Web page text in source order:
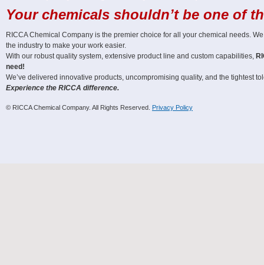
Your chemicals shouldn’t be one of
RICCA Chemical Company is the premier choice for all your chemical needs.
the industry to make your work easier.
With our robust quality system, extensive product line and custom capabilities,
need!
We’ve delivered innovative products, uncompromising quality, and the tightest
Experience the RICCA difference.
© RICCA Chemical Company. All Rights Reserved. Privacy Policy